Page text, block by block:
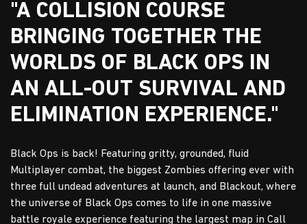
"A COLLISION COURSE
BRINGING TOGETHER THE
WORLDS OF BLACK OPS IN
AN ALL-OUT SURVIVAL AND
ELIMINATION EXPERIENCE."
Black Ops is back! Featuring gritty, grounded, fluid
Multiplayer combat, the biggest Zombies offering ever with
three full undead adventures at launch, and Blackout, where
the universe of Black Ops comes to life in one massive
battle royale experience featuring the largest map in Call